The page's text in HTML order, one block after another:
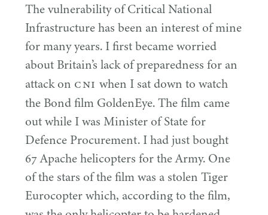
The vulnerability of Critical National
Infrastructure has been an interest of mine
for many years. I first became worried
about Britain’s lack of preparedness for an
attack on CNI when I sat down to watch
the Bond film GoldenEye. The film came
out while I was Minister of State for
Defence Procurement. I had just bought
67Apache helicopters for the Army. One
of the stars of the film was a stolen Tiger
Eurocopter which, according to the film,